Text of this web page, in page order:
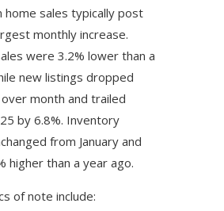
home sales typically post
monthly increase.
were 3.2% lower than a
new listings dropped
month and trailed
by 6.8%. Inventory
from January and
higher than a year ago.
of note include: